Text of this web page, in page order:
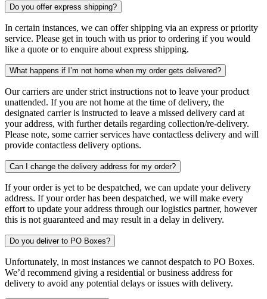
Do you offer express shipping?
In certain instances, we can offer shipping via an express or priority
service. Please get in touch with us prior to ordering if you would
like a quote or to enquire about express shipping.
What happens if I’m not home when my order gets delivered?
Our carriers are under strict instructions not to leave your product
unattended. If you are not home at the time of delivery, the
designated carrier is instructed to leave a missed delivery card at
your address, with further details regarding collection/re-delivery.
Please note, some carrier services have contactless delivery and will
provide contactless delivery options.
Can I change the delivery address for my order?
If your order is yet to be despatched, we can update your delivery
address. If your order has been despatched, we will make every
effort to update your address through our logistics partner, however
this is not guaranteed and may result in a delay in delivery.
Do you deliver to PO Boxes?
Unfortunately, in most instances we cannot despatch to PO Boxes.
We’d recommend giving a residential or business address for
delivery to avoid any potential delays or issues with delivery.